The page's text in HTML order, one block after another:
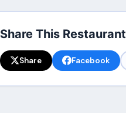
Share This Restaurant
Share Facebook